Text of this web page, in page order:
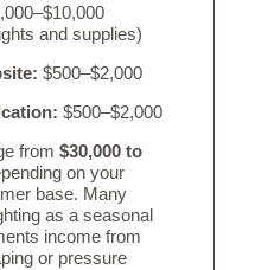
and supplies)
$500–$2,000
$500–$2,000
from $30,000 to
on your
base. Many
as a seasonal
income from
or pressure